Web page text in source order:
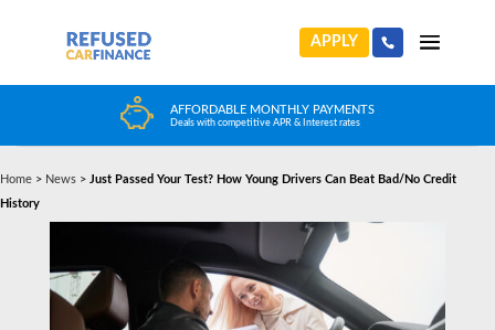
APPLY
MONTHLY PAYMENTS
with competitive APR & Interest rates
Home > News > Just Passed Your Test? How Young Drivers Can Beat Bad/No Credit
History